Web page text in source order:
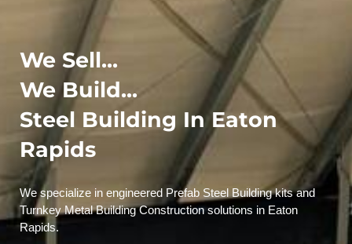
We Sell...
We Build...
Steel Building In Eaton
Rapids
We specialize in engineered Prefab Steel Building kits and
Turnkey Metal Building Construction solutions in Eaton
Rapids.